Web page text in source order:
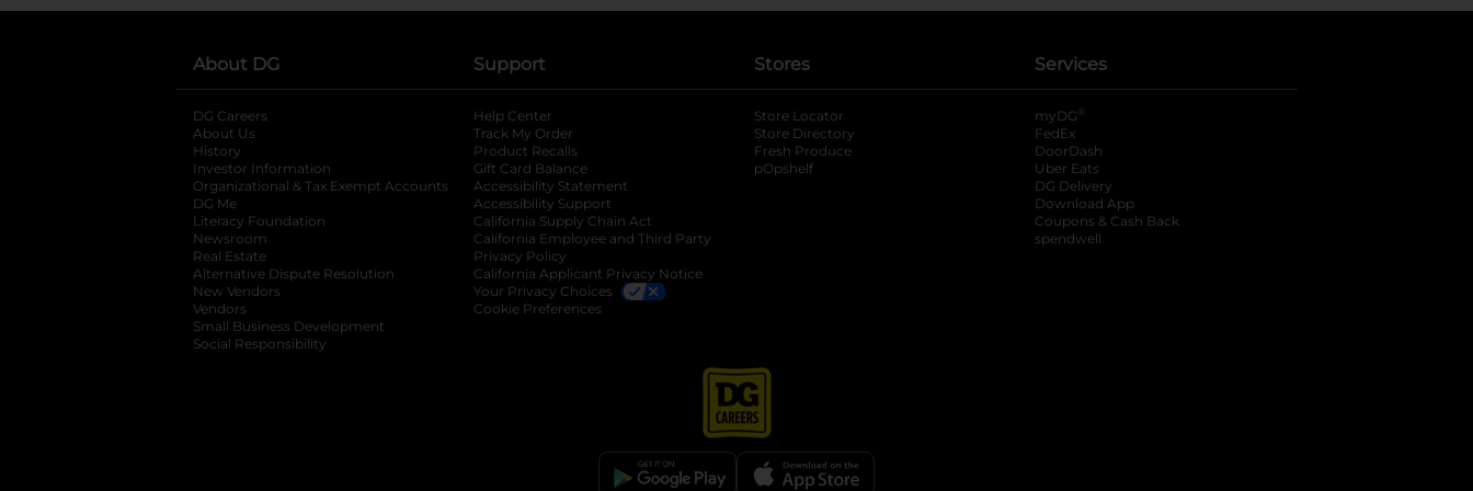
About DG
DG Careers
About Us
History
Investor Information
opens in a new tab
Organizational & Tax Exempt Accounts opens in a new tab
DG Me
Literacy Foundation opens in a new tab
Newsroom
Real Estate
Alternative Dispute Resolution opens in a new tab
New Vendors
Vendors
Small Business Development
Social Responsibility
Support
Help Center
Track My Order
Product Recalls
Gift Card Balance
Accessibility Statement
Accessibility Support
California Supply Chain Act
California Employee and Third Party
Privacy Policy
California Applicant Privacy Notice
Your Privacy Choices
Cookie Preferences
Stores
Store Locator
Store Directory
Fresh Produce
pOpshelf
Services
myDG ®
FedEx
DoorDash
Uber Eats
DG Delivery
Download App
Coupons & Cash Back
spendwell